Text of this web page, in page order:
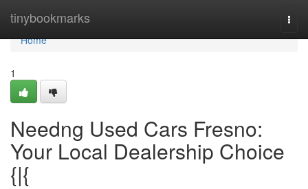
tinybookmarks
Home
Home
1
Needng Used Cars Fresno:
Your Local Dealership Choice
{|{